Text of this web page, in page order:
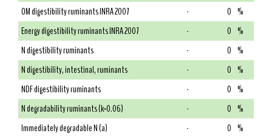
OM digestibility ruminants INRA 2007
- 0 %
Energy digestibility ruminants INRA 2007
- 0 %
N digestibility ruminants
- 0 %
N digestibility, intestinal, ruminants
- 0 %
NDF digestibility ruminants
- 0 %
N degradability ruminants (k=0.06)
- 0 %
Immediately degradable N (a)
- 0 %